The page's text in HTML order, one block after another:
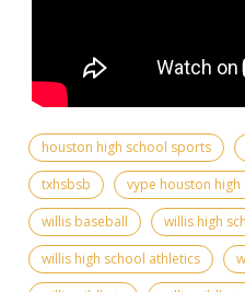
houston high school sports
txhsbsb
vype houston
willis baseball
willis high
willis high school athletics